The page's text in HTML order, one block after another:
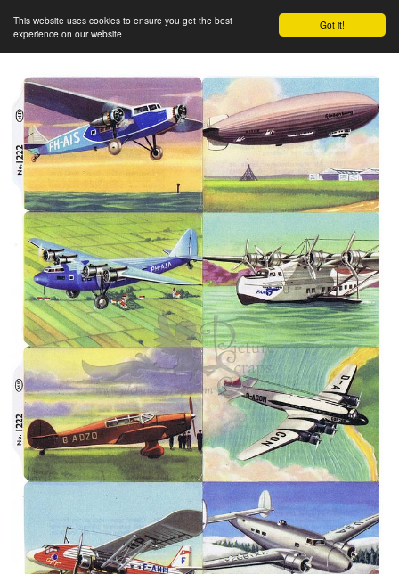
Got it!
This website uses cookies to ensure you get the best
experience on our website